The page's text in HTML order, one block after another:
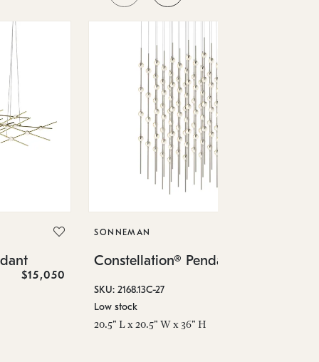
$15,050
SONNEMAN
Constellation® Pendant
SKU: 2168.13C-27
Low stock
20.5" L x 20.5" W x 36" H